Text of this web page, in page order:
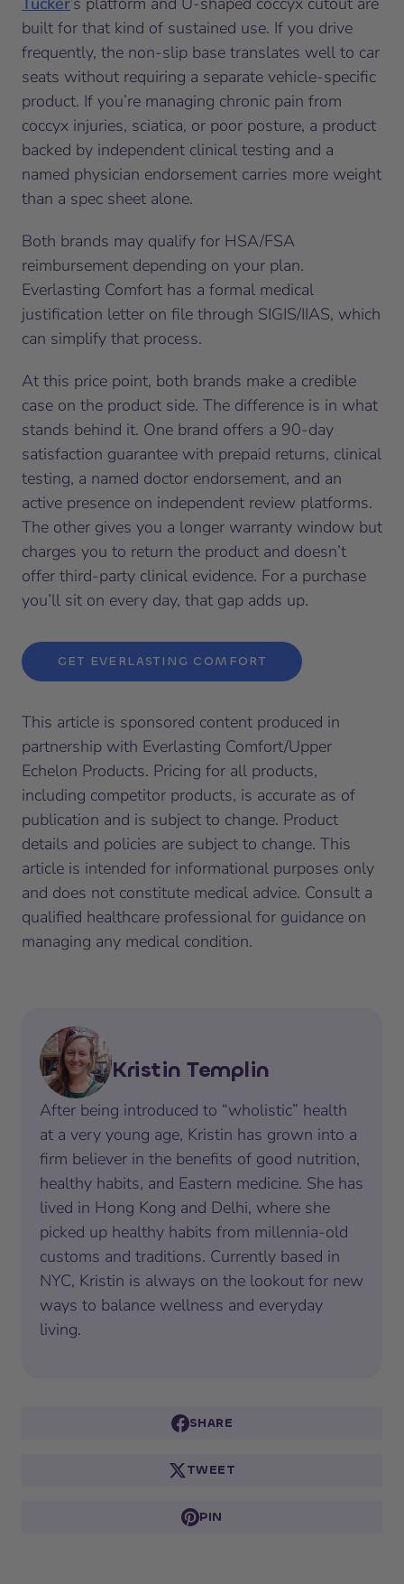
built for that kind of sustained use. If you drive
frequently, the non-slip base translates well to car
seats without requiring a separate vehicle-specific
product. If you’re managing chronic pain from
coccyx injuries, sciatica, or poor posture, a product
backed by independent clinical testing and a
named physician endorsement carries more weight
than a spec sheet alone.
Both brands may qualify for HSA/FSA
reimbursement depending on your plan.
Everlasting Comfort has a formal medical
justification letter on file through SIGIS/IIAS, which
can simplify that process.
At this price point, both brands make a credible
case on the product side. The difference is in what
stands behind it. One brand offers a 90-day
satisfaction guarantee with prepaid returns, clinical
testing, a named doctor endorsement, and an
active presence on independent review platforms.
The other gives you a longer warranty window but
charges you to return the product and doesn’t
offer third-party clinical evidence. For a purchase
you’ll sit on every day, that gap adds up.
GET EVERLASTING COMFORT
This article is sponsored content produced in
partnership with Everlasting Comfort/Upper
Echelon Products. Pricing for all products,
including competitor products, is accurate as of
publication and is subject to change. Product
details and policies are subject to change. This
article is intended for informational purposes only
and does not constitute medical advice. Consult a
qualified healthcare professional for guidance on
managing any medical condition.
Kristin Templin
After being introduced to “wholistic” health
at a very young age, Kristin has grown into a
firm believer in the benefits of good nutrition,
healthy habits, and Eastern medicine. She has
lived in Hong Kong and Delhi, where she
picked up healthy habits from millennia-old
customs and traditions. Currently based in
NYC, Kristin is always on the lookout for new
ways to balance wellness and everyday
living.
SHARE
TWEET
PIN